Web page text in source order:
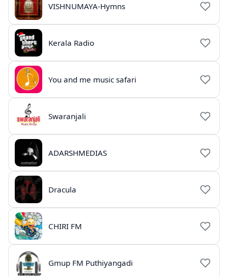
VISHNUMAYA-Hymns
Kerala Radio
You and me music safari
Swaranjali
ADARSHMEDIAS
Dracula
CHIRI FM
Gmup FM Puthiyangadi